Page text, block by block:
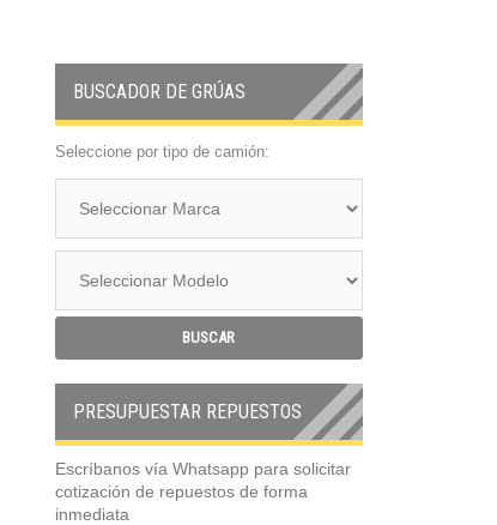
BUSCADOR DE GRÚAS
Seleccione por tipo de camión:
PRESUPUESTAR REPUESTOS
Escríbanos vía Whatsapp para solicitar
cotización de repuestos de forma
inmediata